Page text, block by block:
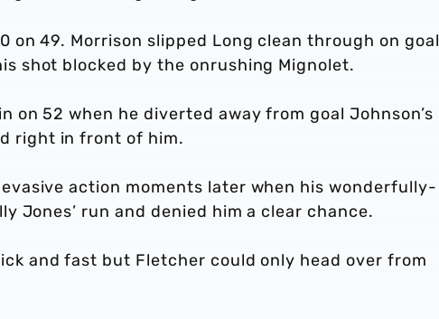
on 49. Morrison slipped Long clean through on goal
shot blocked by the onrushing Mignolet.
on 52 when he diverted away from goal Johnson’s
right in front of him.
evasive action moments later when his wonderfully-
Jones’ run and denied him a clear chance.
and fast but Fletcher could only head over from